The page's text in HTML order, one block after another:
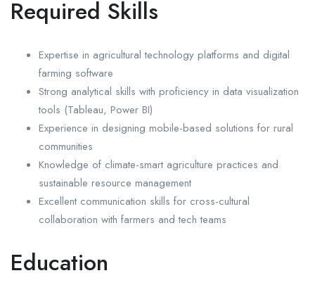
Required Skills
Expertise in agricultural technology platforms and digital
farming software
Strong analytical skills with proficiency in data visualization
tools (Tableau, Power BI)
Experience in designing mobile-based solutions for rural
communities
Knowledge of climate-smart agriculture practices and
sustainable resource management
Excellent communication skills for cross-cultural
collaboration with farmers and tech teams
Education